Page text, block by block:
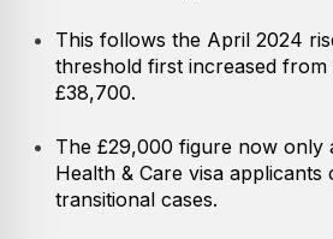
This follows the April 2024
threshold first increased from
£38,700.
The £29,000 figure now only
Health & Care visa
transitional cases.